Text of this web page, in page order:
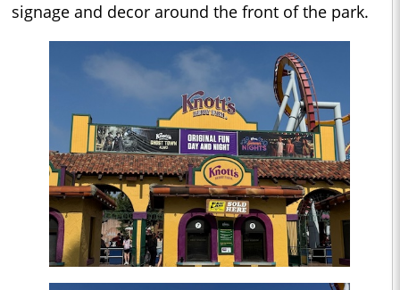
signage and decor around the front of the park.